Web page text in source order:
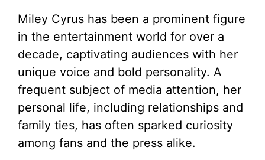
Miley Cyrus has been a prominent figure
in the entertainment world for over a
decade, captivating audiences with her
unique voice and bold personality. A
frequent subject of media attention, her
personal life, including relationships and
family ties, has often sparked curiosity
among fans and the press alike.